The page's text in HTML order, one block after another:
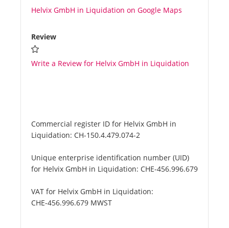
About us
Helvix GmbH in Liquidation on Google Maps
Review
Write a Review for Helvix GmbH in Liquidation
Commercial register ID for Helvix GmbH in
Liquidation: CH-150.4.479.074-2
Unique enterprise identification number (UID)
for Helvix GmbH in Liquidation: CHE-456.996.679
VAT for Helvix GmbH in Liquidation:
CHE-456.996.679 MWST